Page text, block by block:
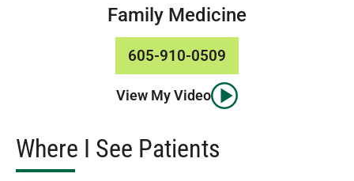
Family Medicine
605-910-0509
View My Video
Where I See Patients